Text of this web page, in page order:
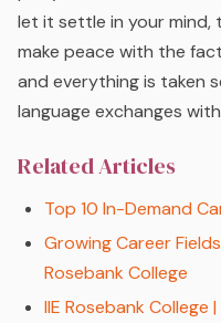
let it settle in your mind,
make peace with the
and everything is taken
language exchanges
Related Articles
Top 10 In-Demand
Growing Career
Rosebank College
IIE Rosebank College